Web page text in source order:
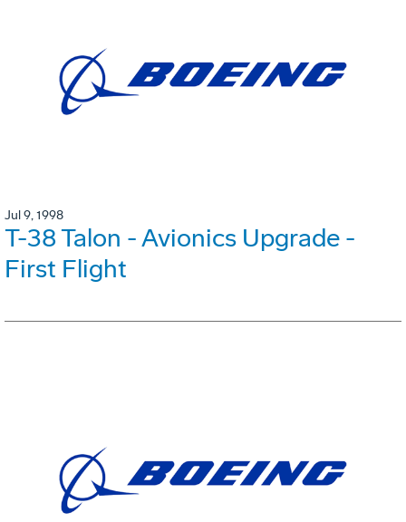
Jul 9, 1998
T-38 Talon - Avionics Upgrade -
First Flight